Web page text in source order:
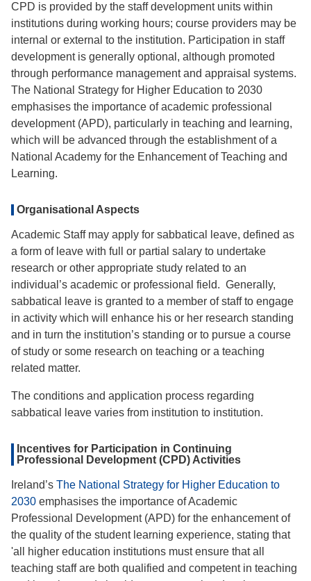
CPD is provided by the staff development units within
institutions during working hours; course providers may be
internal or external to the institution. Participation in staff
development is generally optional, although promoted
through performance management and appraisal systems.
The National Strategy for Higher Education to 2030
emphasises the importance of academic professional
development (APD), particularly in teaching and learning,
which will be advanced through the establishment of a
National Academy for the Enhancement of Teaching and
Learning.
Organisational Aspects
Academic Staff may apply for sabbatical leave, defined as
a form of leave with full or partial salary to undertake
research or other appropriate study related to an
individual’s academic or professional field. Generally,
sabbatical leave is granted to a member of staff to engage
in activity which will enhance his or her research standing
and in turn the institution’s standing or to pursue a course
of study or some research on teaching or a teaching
related matter.
The conditions and application process regarding
sabbatical leave varies from institution to institution.
Incentives for Participation in Continuing
Professional Development (CPD) Activities
Ireland’s The National Strategy for Higher Education to
2030 emphasises the importance of Academic
Professional Development (APD) for the enhancement of
the quality of the student learning experience, stating that
'all higher education institutions must ensure that all
teaching staff are both qualified and competent in teaching